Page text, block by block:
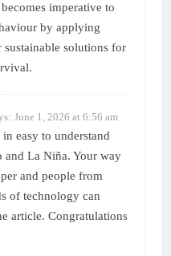
imperative to
by applying
sustainable solutions for
June 1, 2026 at 6:56 am
easy to understand
and La Niña. Your way
and people from
of technology can
article. Congratulations